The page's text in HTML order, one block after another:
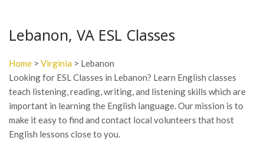
Lebanon, VA ESL Classes
Home > Virginia > Lebanon
Looking for ESL Classes in Lebanon? Learn English classes
teach listening, reading, writing, and listening skills which are
important in learning the English language. Our mission is to
make it easy to find and contact local volunteers that host
English lessons close to you.